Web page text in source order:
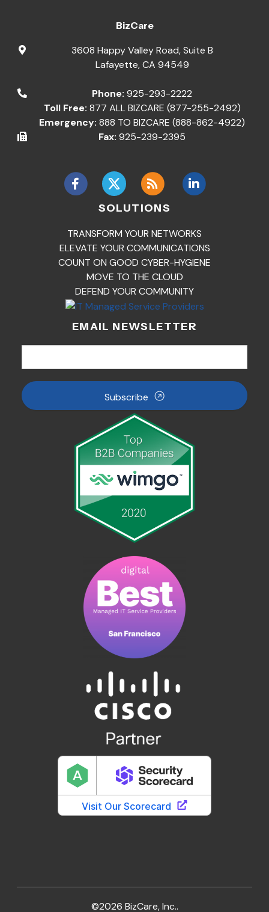
BizCare
3608 Happy Valley Road, Suite B
Lafayette,CA 94549
Phone: 925-293-2222
Toll Free: 877 ALL BIZCARE (877-255-2492)
Emergency: 888 TO BIZCARE (888-862-4922)
Fax: 925-239-2395
SOLUTIONS
TRANSFORM YOUR NETWORKS
ELEVATE YOUR COMMUNICATIONS
COUNT ON GOOD CYBER-HYGIENE
MOVE TO THE CLOUD
DEFEND YOUR COMMUNITY
EMAIL NEWSLETTER
Subscribe
©2026 BizCare, Inc..